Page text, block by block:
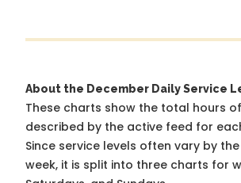
About the December Daily Service
These charts show the total hours
described by the active feed for
Since service levels often vary by
week, it is split into three charts for